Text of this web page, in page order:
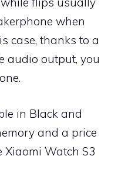
when
case, thanks to a
audio output, you
in Black and
and a price
Xiaomi Watch S3